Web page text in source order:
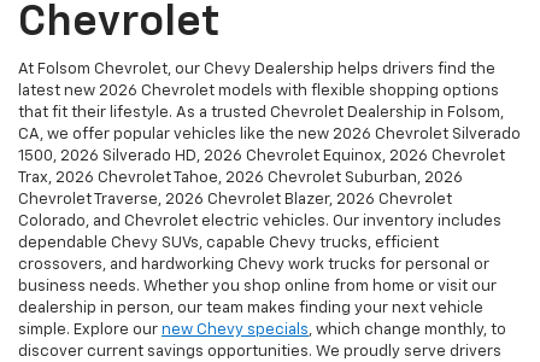
Chevrolet
At Folsom Chevrolet, our Chevy Dealership helps drivers find the
latest new 2026 Chevrolet models with flexible shopping options
that fit their lifestyle. As a trusted Chevrolet Dealership in Folsom,
CA, we offer popular vehicles like the new 2026 Chevrolet Silverado
1500, 2026 Silverado HD, 2026 Chevrolet Equinox, 2026 Chevrolet
Trax, 2026 Chevrolet Tahoe, 2026 Chevrolet Suburban, 2026
Chevrolet Traverse, 2026 Chevrolet Blazer, 2026 Chevrolet
Colorado, and Chevrolet electric vehicles. Our inventory includes
dependable Chevy SUVs, capable Chevy trucks, efficient
crossovers, and hardworking Chevy work trucks for personal or
business needs. Whether you shop online from home or visit our
dealership in person, our team makes finding your next vehicle
simple. Explore our new Chevy specials, which change monthly, to
discover current savings opportunities. We proudly serve drivers